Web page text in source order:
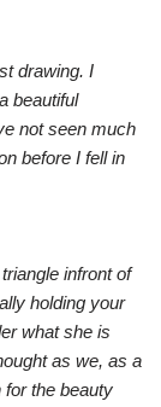
drawing. I
beautiful
not seen much
before I fell in
infront of
holding your
what she is
as we, as a
for the beauty